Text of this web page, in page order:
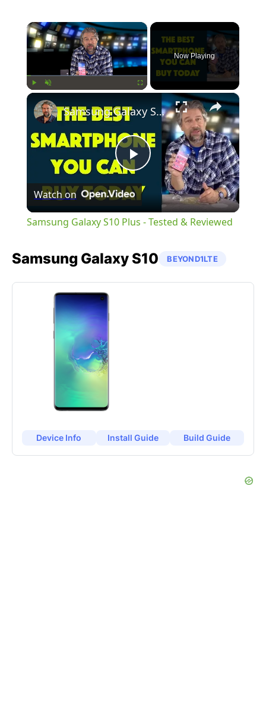
×
Now Playing
×
Play
Video
Samsung Galaxy S10 Plus - Tested & Reviewed
Watch on
Samsung Galaxy S10 Plus - Tested & Reviewed
Samsung Galaxy S10 BEYOND1LTE
Device Info Install Guide Build Guide